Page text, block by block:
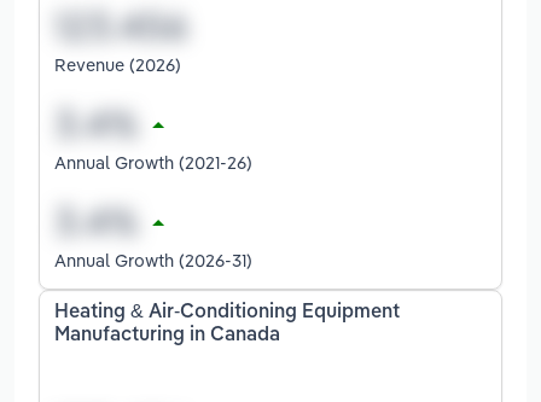
Revenue (2026)
Annual Growth (2021-26)
Annual Growth (2026-31)
Heating & Air-Conditioning Equipment
Manufacturing in Canada